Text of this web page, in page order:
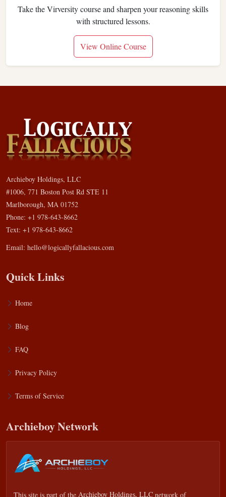
Take the Virversity course and sharpen your reasoning skills
with structured lessons.
View Online Course
Archieboy Holdings, LLC
#1006, 771 Boston Post Rd STE 11
Marlborough, MA 01752
Phone: +1 978-643-8662
Text: +1 978-643-8662
Email: hello@logicallyfallacious.com
Quick Links
Home
Blog
FAQ
Privacy Policy
Terms of Service
Archieboy Network
This site is part of the Archieboy Holdings, LLC network of